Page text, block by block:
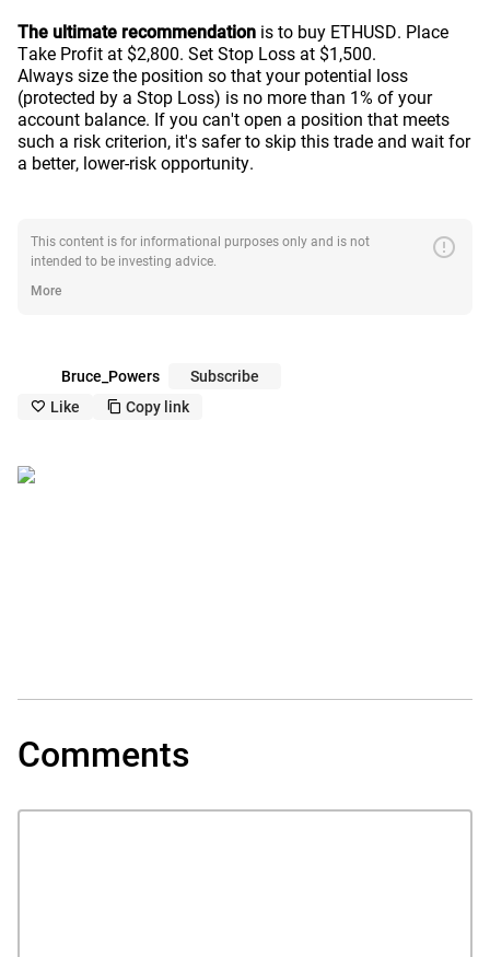
The ultimate recommendation is to buy ETHUSD. Place
Take Profit at $2,800. Set Stop Loss at $1,500.
Always size the position so that your potential loss
(protected by a Stop Loss) is no more than 1% of your
account balance. If you can't open a position that meets
such a risk criterion, it's safer to skip this trade and wait for
a better, lower-risk opportunity.
This content is for informational purposes only and is not
intended to be investing advice.
error
More
Bruce_Powers Subscribe
like_outline Like copy_outline Copy link
Comments